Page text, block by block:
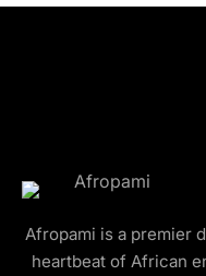
Afropami is a premier
heartbeat of African